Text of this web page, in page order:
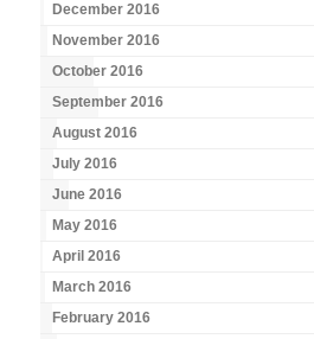
December 2016
November 2016
October 2016
September 2016
August 2016
July 2016
June 2016
May 2016
April 2016
March 2016
February 2016